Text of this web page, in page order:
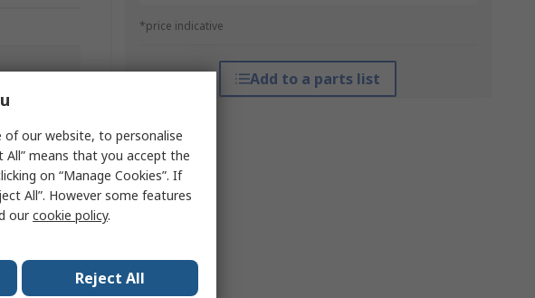
*price indicative
Add to a parts list
our website, to personalise
All” means that you accept the
on “Manage Cookies”. If
All”. However some features
ourcookie policy.
Reject All